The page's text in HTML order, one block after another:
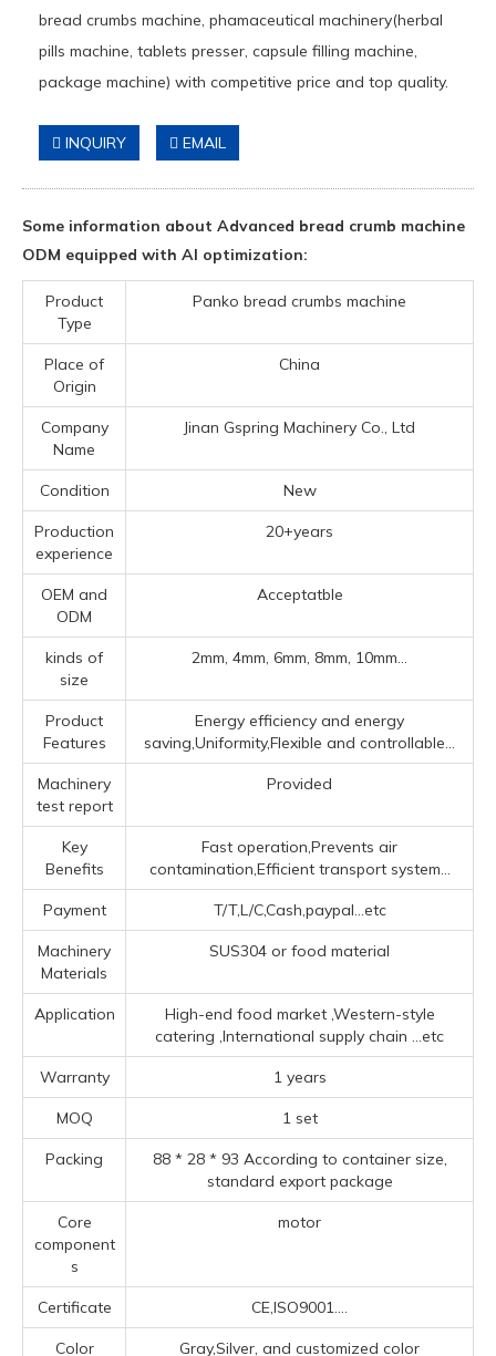
bread crumbs machine, phamaceutical machinery(herbal
pills machine, tablets presser, capsule filling machine,
package machine) with competitive price and top quality.
INQUIRY EMAIL
Some information about Advanced bread crumb machine
ODM equipped with AI optimization:
Product
Type
Panko bread crumbs machine
Place of
Origin
China
Company
Name
Jinan Gspring Machinery Co., Ltd
Condition New
Production
experience
20+years
OEM and
ODM
Acceptatble
kinds of
size
2mm, 4mm, 6mm, 8mm, 10mm...
Product
Features
Energy efficiency and energy
saving,Uniformity,Flexible and controllable...
Machinery
test report
Provided
Key
Benefits
Fast operation,Prevents air
contamination,Efficient transport system...
Payment T/T,L/C,Cash,paypal...etc
Machinery
Materials
SUS304 or food material
Application
High-end food market ‌,‌Western-style
catering ‌,‌International supply chain ‌ ...etc
Warranty 1 years
MOQ 1 set
Packing
88 * 28 * 93 According to container size,
standard export package
Core
component
s
motor
Certificate CE,ISO9001....
Color Gray,Silver, and customized color